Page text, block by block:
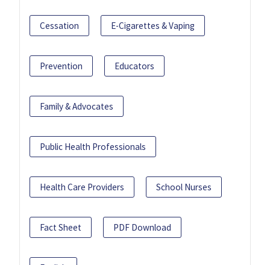
Cessation E-Cigarettes & Vaping
Prevention Educators
Family & Advocates
Public Health Professionals
Health Care Providers School Nurses
Fact Sheet PDF Download